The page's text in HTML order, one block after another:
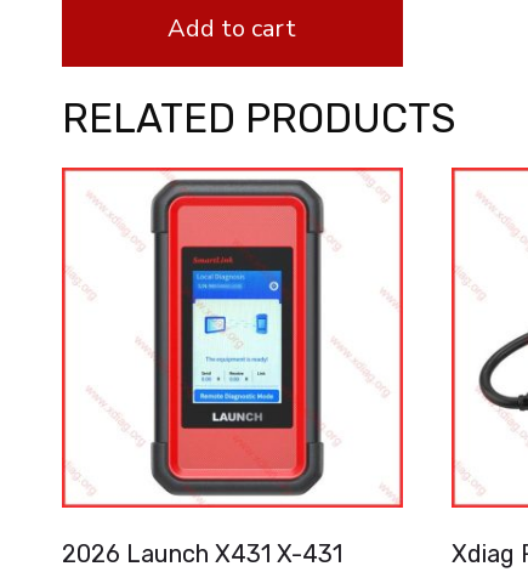
Add to cart
RELATED PRODUCTS
2026 Launch X431 X-431
Xdiag